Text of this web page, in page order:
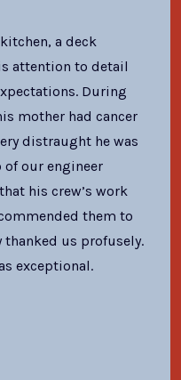
a deck
attention to detail
During
mother had cancer
distraught he was
of our engineer
his crew’s work
them to
thanked us profusely.
exceptional.